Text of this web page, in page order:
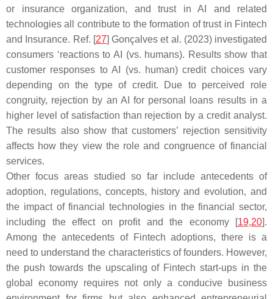
or insurance organization, and trust in AI and related
technologies all contribute to the formation of trust in Fintech
and Insurance. Ref. [27] Gonçalves et al. (2023) investigated
consumers ‘reactions to AI (vs. humans). Results show that
customer responses to AI (vs. human) credit choices vary
depending on the type of credit. Due to perceived role
congruity, rejection by an AI for personal loans results in a
higher level of satisfaction than rejection by a credit analyst.
The results also show that customers’ rejection sensitivity
affects how they view the role and congruence of financial
services.
Other focus areas studied so far include antecedents of
adoption, regulations, concepts, history and evolution, and
the impact of financial technologies in the financial sector,
including the effect on profit and the economy [19,20].
Among the antecedents of Fintech adoptions, there is a
need to understand the characteristics of founders. However,
the push towards the upscaling of Fintech start-ups in the
global economy requires not only a conducive business